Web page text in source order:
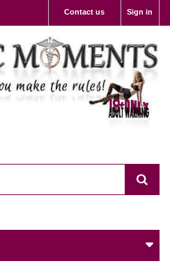
Sign in
Contact us